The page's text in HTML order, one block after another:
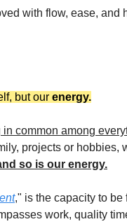
with flow, ease, and
but our energy.
common among
projects or hobbies,
so is our energy.
," is the capacity to be
work, quality